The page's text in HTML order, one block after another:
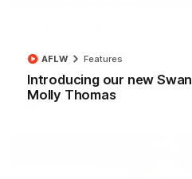
Introducing our new Swan
Molly Thomas
AFLW Features
presented by IREN
AFL